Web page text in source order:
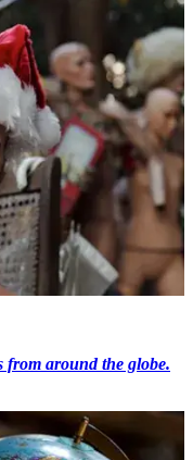
from around the globe.